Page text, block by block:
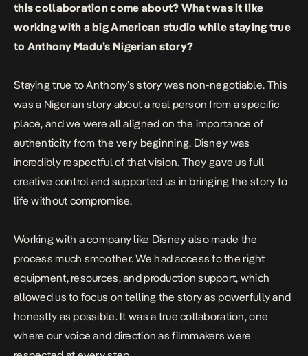
this collaboration come about? What was it like
working with a big American studio while staying true
to Anthony Madu’s Nigerian story?
Staying true to Anthony’s story was non-negotiable. This
was a Nigerian story about a real person from a specific
place, and we were all aligned on the importance of
authenticity from the very beginning. Disney was
incredibly respectful of that vision. They gave us full
creative control and supported us in bringing the story to
life without compromise.
Working with a company like Disney also made the
process much smoother. We had access to the right
equipment, resources, and production support, which
allowed us to focus on telling the story as powerfully and
honestly as possible. It was a true collaboration, one
where our voice and direction as filmmakers were